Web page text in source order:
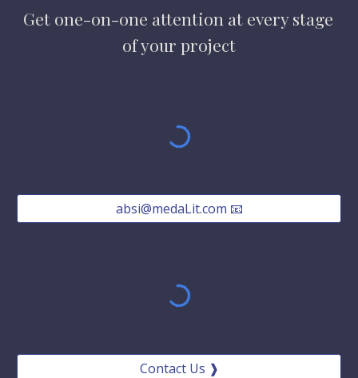
Get one-on-one attention at every stage
of your project
absi@medaLit.com 📧
Contact Us ❱